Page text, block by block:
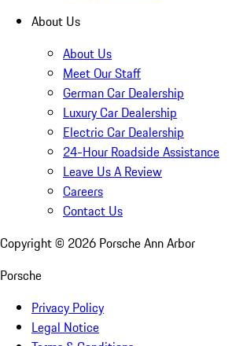
About Us
About Us
Meet Our Staff
German Car Dealership
Luxury Car Dealership
Electric Car Dealership
24-Hour Roadside Assistance
Leave Us A Review
Careers
Contact Us
Copyright © 2026 Porsche Ann Arbor
Porsche
Privacy Policy
Legal Notice